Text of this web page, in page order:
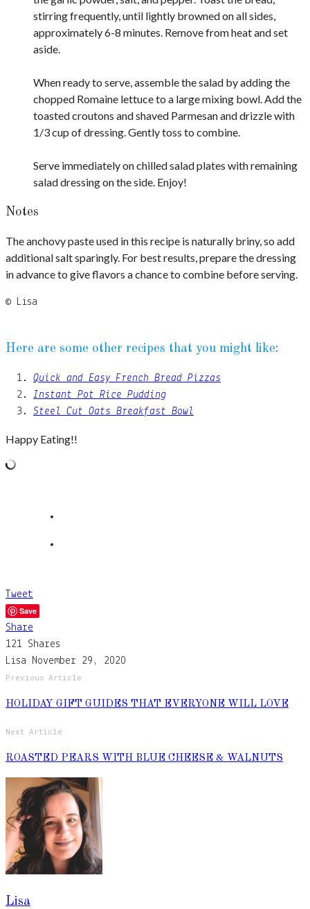
stirring frequently, until lightly browned on all sides,
approximately 6-8 minutes. Remove from heat and set
aside.
When ready to serve, assemble the salad by adding the
chopped Romaine lettuce to a large mixing bowl. Add the
toasted croutons and shaved Parmesan and drizzle with
1/3 cup of dressing. Gently toss to combine.
Serve immediately on chilled salad plates with remaining
salad dressing on the side. Enjoy!
Notes
The anchovy paste used in this recipe is naturally briny, so add
additional salt sparingly. For best results, prepare the dressing
in advance to give flavors a chance to combine before serving.
© Lisa
Here are some other recipes that you might like:
Quick and Easy French Bread Pizzas
Instant Pot Rice Pudding
Steel Cut Oats Breakfast Bowl
Happy Eating!!
Tweet
Save
Share
121 Shares
Lisa
November 29, 2020
Previous Article
HOLIDAY GIFT GUIDES THAT EVERYONE WILL LOVE
Next Article
ROASTED PEARS WITH BLUE CHEESE & WALNUTS
Lisa